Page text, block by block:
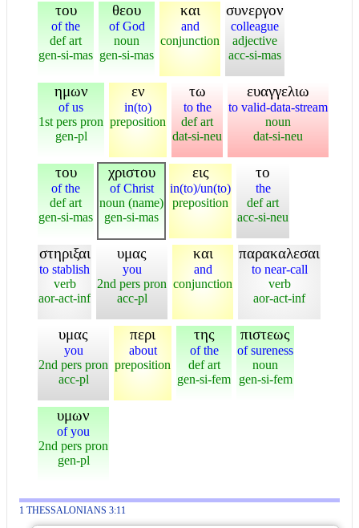
του
of the
def art
gen-si-mas
θεου
of God
noun
gen-si-mas
και
and
conjunction
συνεργον
colleague
adjective
acc-si-mas
ημων
of us
1st pers pron
gen-pl
εν
in(to)
preposition
τω
to the
def art
dat-si-neu
ευαγγελιω
to valid-data-stream
noun
dat-si-neu
του
of the
def art
gen-si-mas
χριστου
of Christ
noun (name)
gen-si-mas
εις
in(to)/un(to)
preposition
το
the
def art
acc-si-neu
στηριξαι
to stablish
verb
aor-act-inf
υμας
you
2nd pers pron
acc-pl
και
and
conjunction
παρακαλεσαι
to near-call
verb
aor-act-inf
υμας
you
2nd pers pron
acc-pl
περι
about
preposition
της
of the
def art
gen-si-fem
πιστεως
of sureness
noun
gen-si-fem
υμων
of you
2nd pers pron
gen-pl
1 THESSALONIANS 3:11